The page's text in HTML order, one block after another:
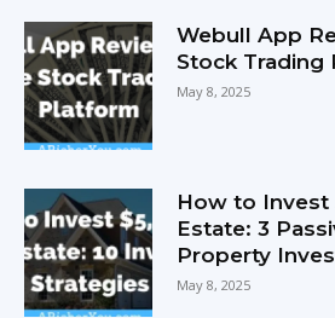
Webull App
Stock Trading
May 8, 2025
How to Invest
Estate: 3
Property
May 8, 2025